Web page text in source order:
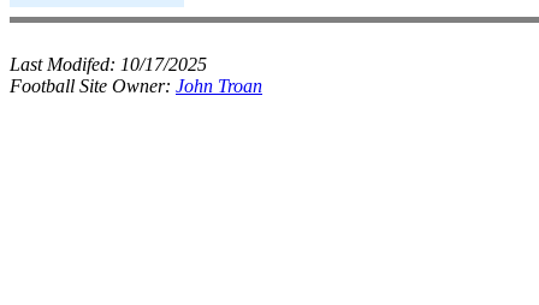
Last Modifed: 10/17/2025
Football Site Owner: John Troan